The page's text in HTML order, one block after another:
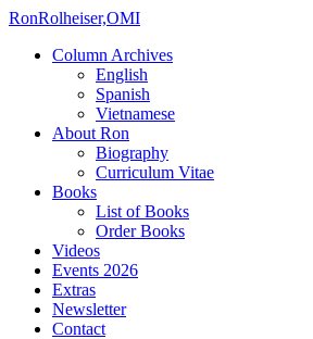
RonRolheiser,OMI
Column Archives
English
Spanish
Vietnamese
About Ron
Biography
Curriculum Vitae
Books
List of Books
Order Books
Videos
Events 2026
Extras
Newsletter
Contact